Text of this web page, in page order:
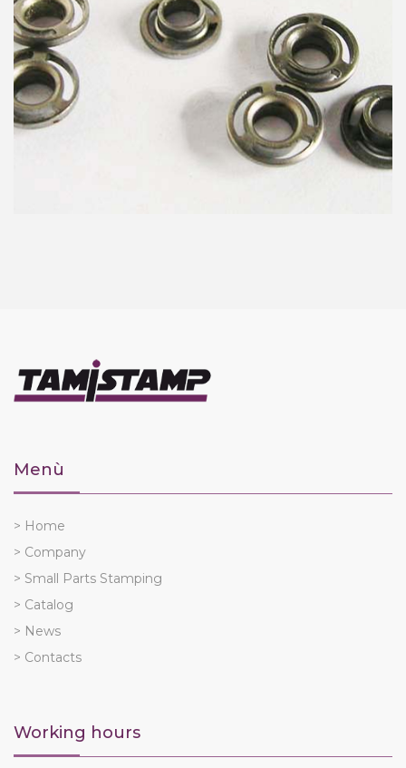
Menù
> Home
> Company
> Small Parts Stamping
> Catalog
> News
> Contacts
Working hours